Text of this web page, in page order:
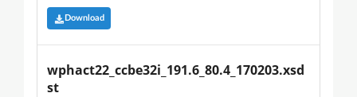
Download
wphact22_ccbe32i_191.6_80.4_170203.xsd
st